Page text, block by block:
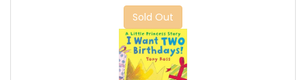
Sold Out